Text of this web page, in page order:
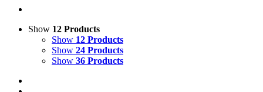
Show 12 Products
Show 12 Products
Show 24 Products
Show 36 Products